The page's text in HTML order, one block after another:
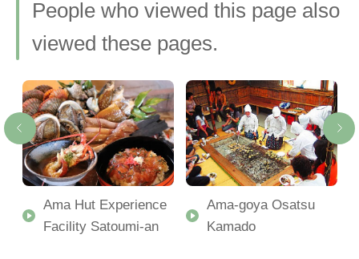
People who viewed this page also
viewed these pages.
Ama Hut Experience
Facility Satoumi-an
Ama-goya Osatsu
Kamado